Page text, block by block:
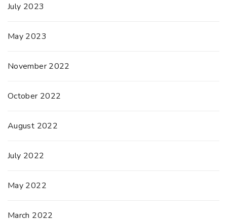
July 2023
May 2023
November 2022
October 2022
August 2022
July 2022
May 2022
March 2022